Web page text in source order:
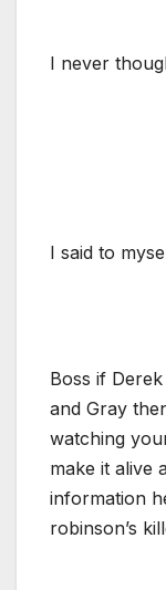
I never
I said to
Boss if
and Gray
watching
make it alive
information
robinson’s